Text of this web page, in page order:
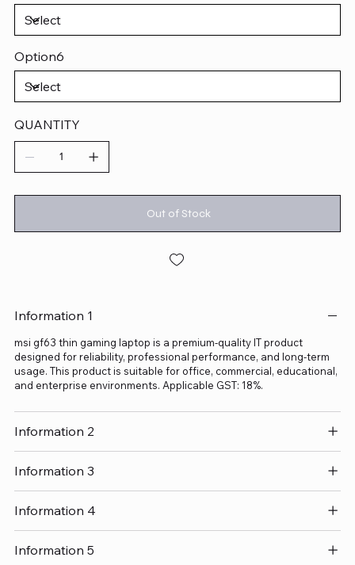
Option6
QUANTITY
Out of Stock
Information 1
msi gf63 thin gaming laptop is a premium-quality IT product
designed for reliability, professional performance, and long-term
usage. This product is suitable for office, commercial, educational,
and enterprise environments. Applicable GST: 18%.
Information 2
Information 3
Information 4
Information 5